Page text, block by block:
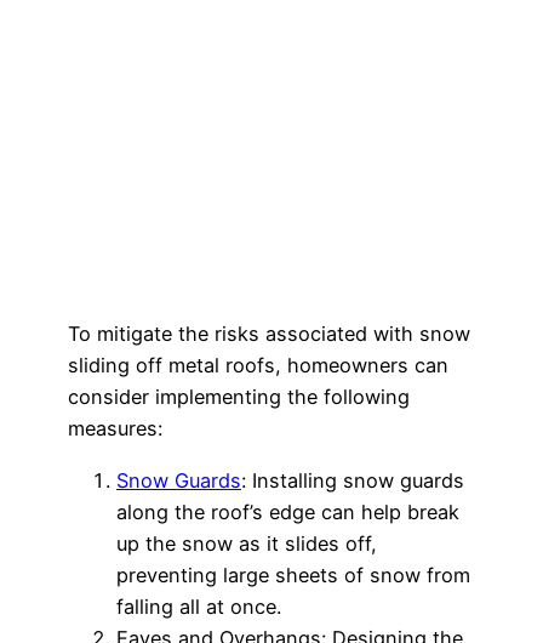
To mitigate the risks associated with snow
sliding off metal roofs, homeowners can
consider implementing the following
measures:
Snow Guards: Installing snow guards
along the roof’s edge can help break
up the snow as it slides off,
preventing large sheets of snow from
falling all at once.
Eaves and Overhangs: Designing the